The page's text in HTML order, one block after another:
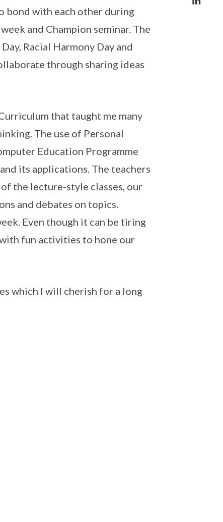
bond with each other during
and Champion seminar. The
Racial Harmony Day and
through sharing ideas
that taught me many
The use of Personal
Education Programme
its applications. The teachers
the lecture-style classes, our
and debates on topics.
Even though it can be tiring
fun activities to hone our
which I will cherish for a long